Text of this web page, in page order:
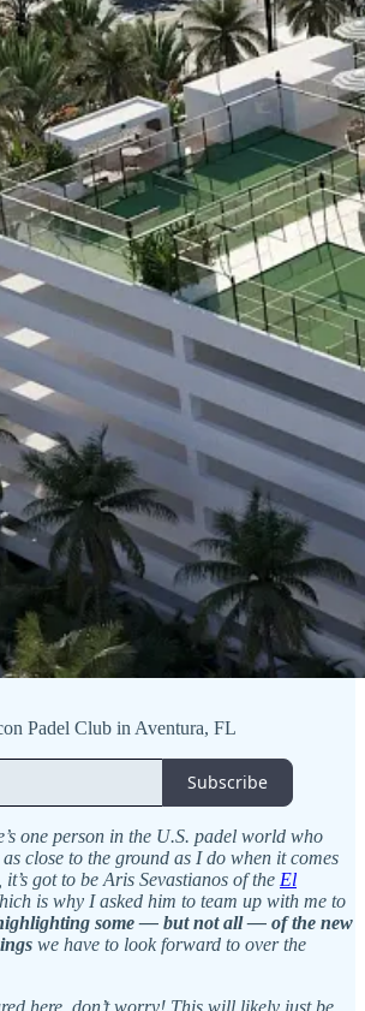
Padel Club in Aventura, FL
Subscribe
one person in the U.S. padel world who
close to the ground as I do when it comes
got to be Aris Sevastianos of the El
is why I asked him to team up with me to
some — but not all — of the new
we have to look forward to over the
here, don’t worry! This will likely just be